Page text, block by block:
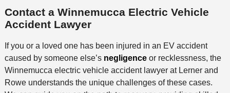
Contact a Winnemucca Electric Vehicle
Accident Lawyer
If you or a loved one has been injured in an EV accident
caused by someone else’s negligenceor recklessness, the
Winnemucca electric vehicle accident lawyer at Lerner and
Rowe understands the unique challenges of these cases.